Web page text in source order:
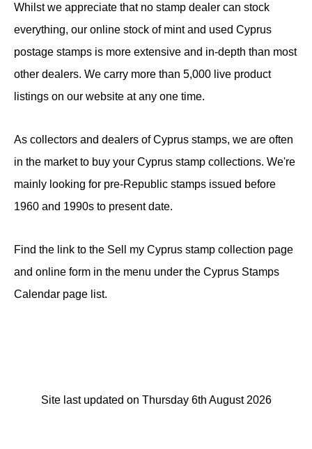
Whilst we appreciate that no stamp dealer can stock
everything, our online stock of mint and used Cyprus
postage stamps is more extensive and in-depth than most
other dealers. We carry more than 5,000 live product
listings on our website at any one time.
As collectors and dealers of Cyprus stamps, we are often
in the market to buy your Cyprus stamp collections. We're
mainly looking for pre-Republic stamps issued before
1960 and 1990s to present date.
Find the link to the Sell my Cyprus stamp collection page
and online form in the menu under the Cyprus Stamps
Calendar page list.
Site last updated on Thursday 6th August 2026